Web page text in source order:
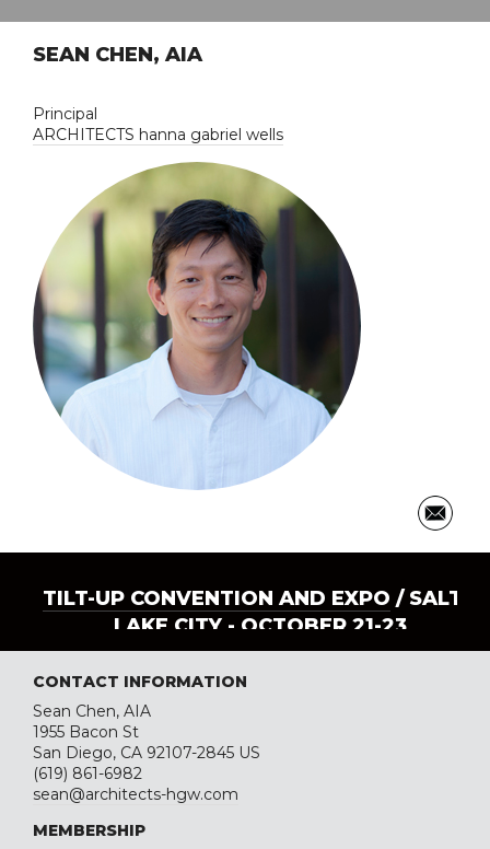
SEAN CHEN, AIA
Principal
ARCHITECTS hanna gabriel wells
TILT-UP CONVENTION AND EXPO / SALT
LAKE CITY - OCTOBER 21-23
CONTACT INFORMATION
Sean Chen, AIA
1955 Bacon St
San Diego, CA 92107-2845 US
(619) 861-6982
sean@architects-hgw.com
MEMBERSHIP